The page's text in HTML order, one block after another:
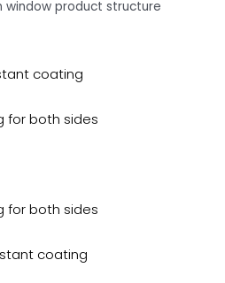
coating
for both sides
for both sides
coating